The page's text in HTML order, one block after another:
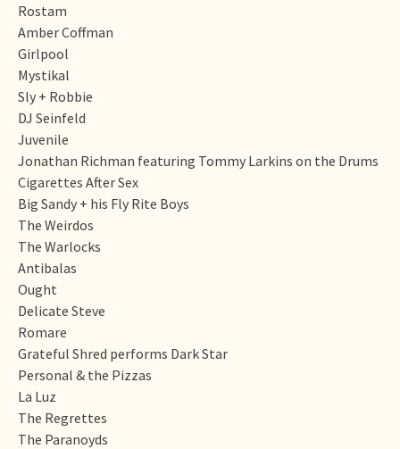
Rostam
Amber Coffman
Girlpool
Mystikal
Sly + Robbie
DJ Seinfeld
Juvenile
Jonathan Richman featuring Tommy Larkins on the Drums
Cigarettes After Sex
Big Sandy + his Fly Rite Boys
The Weirdos
The Warlocks
Antibalas
Ought
Delicate Steve
Romare
Grateful Shred performs Dark Star
Personal & the Pizzas
La Luz
The Regrettes
The Paranoyds